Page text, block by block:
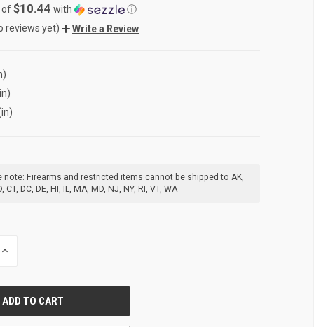
of$10.44 with
ⓘ
reviews yet)
Write a Review
note: Firearms and restricted items cannot be shipped to AK,
CT, DC, DE, HI, IL, MA, MD, NJ, NY, RI, VT, WA
INCREASE